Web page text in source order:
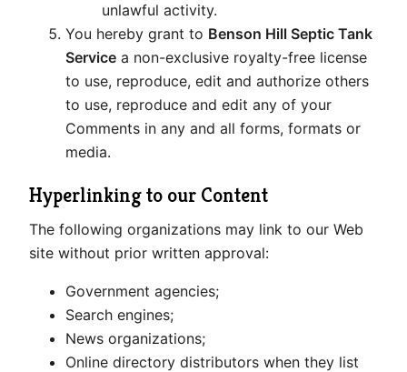
unlawful activity.
You hereby grant to Benson Hill Septic Tank
Service a non-exclusive royalty-free license
to use, reproduce, edit and authorize others
to use, reproduce and edit any of your
Comments in any and all forms, formats or
media.
Hyperlinking to our Content
The following organizations may link to our Web
site without prior written approval:
Government agencies;
Search engines;
News organizations;
Online directory distributors when they list